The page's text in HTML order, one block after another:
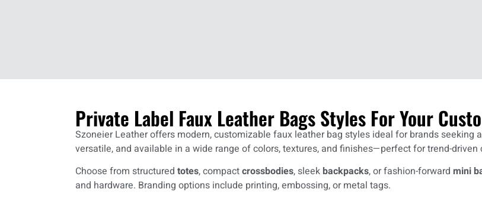
Private Label Faux Leather Bags Styles For Your
Szoneier Leather offers modern, customizable faux leather bag styles ideal for brands
versatile, and available in a wide range of colors, textures, and finishes—perfect for trend-driven
Choose from structured totes, compactcrossbodies, sleek backpacks, or fashion-forward mini
and hardware. Branding options include printing, embossing, or metal tags.